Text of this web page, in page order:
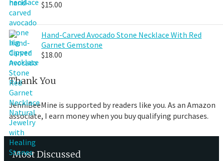
$15.00
Hand-Carved Avocado Stone Necklace With Red
Garnet Gemstone
$18.00
Thank You
JenniBeeMine is supported by readers like you. As an Amazon
associate, I earn money when you buy qualifying purchases.
Most Discussed